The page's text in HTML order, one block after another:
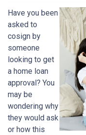
Have you been
asked to
cosign by
someone
looking to get
a home loan
approval? You
may be
wondering why
they would ask
or how this